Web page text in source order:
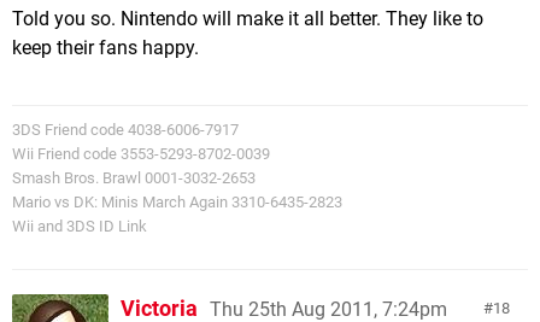
Told you so. Nintendo will make it all better. They like to
keep their fans happy.
3DS Friend code 4038-6006-7917
Wii Friend code 3553-5293-8702-0039
Smash Bros. Brawl 0001-3032-2653
Mario vs DK: Minis March Again 3310-6435-2823
Wii and 3DS ID Link
18
Victoria Thu 25th Aug 2011, 7:24pm